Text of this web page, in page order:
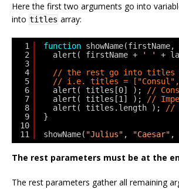
Here the first two arguments go into
into titles array:
1
2
3
4
5
6
7
8
9
10
11
function
alert( firstName +
' ' +
// the rest go into titles
// i.e. titles = ["Consul",
alert( titles[0] );
//
alert( titles[1] );
//
alert( titles.length );
//
}
showName( "Julius" , "Caesar" ,
The rest parameters must be at the
The rest parameters gather all remaining